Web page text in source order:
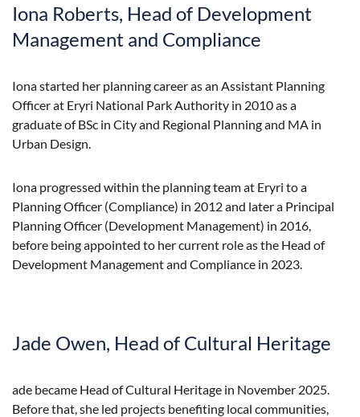
Iona Roberts, Head of Development
Management and Compliance
Iona started her planning career as an Assistant Planning
Officer at Eryri National Park Authority in 2010 as a
graduate of BSc in City and Regional Planning and MA in
Urban Design.
Iona progressed within the planning team at Eryri to a
Planning Officer (Compliance) in 2012 and later a Principal
Planning Officer (Development Management) in 2016,
before being appointed to her current role as the Head of
Development Management and Compliance in 2023.
Jade Owen, Head of Cultural Heritage
ade became Head of Cultural Heritage in November 2025.
Before that, she led projects benefiting local communities,